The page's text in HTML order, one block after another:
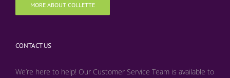
MORE ABOUT COLLETTE
CONTACT US
We’re here to help! Our Customer Service Team is available to